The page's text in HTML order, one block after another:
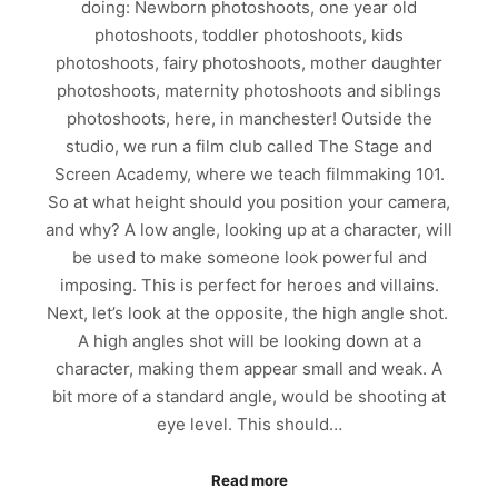
doing: Newborn photoshoots, one year old
photoshoots, toddler photoshoots, kids
photoshoots, fairy photoshoots, mother daughter
photoshoots, maternity photoshoots and siblings
photoshoots, here, in manchester! Outside the
studio, we run a film club called The Stage and
Screen Academy, where we teach filmmaking 101.
So at what height should you position your camera,
and why? A low angle, looking up at a character, will
be used to make someone look powerful and
imposing. This is perfect for heroes and villains.
Next, let’s look at the opposite, the high angle shot.
A high angles shot will be looking down at a
character, making them appear small and weak. A
bit more of a standard angle, would be shooting at
eye level. This should…
Read more